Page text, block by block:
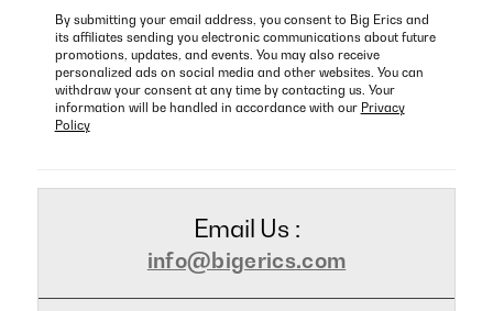
By submitting your email address, you consent to Big Erics and
its affiliates sending you electronic communications about future
promotions, updates, and events. You may also receive
personalized ads on social media and other websites. You can
withdraw your consent at any time by contacting us. Your
information will be handled in accordance with our Privacy
Policy
Email Us :
info@bigerics.com